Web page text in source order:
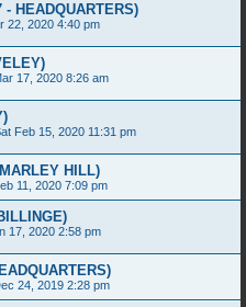
- HEADQUARTERS)
22, 2020 4:40 pm
17, 2020 8:26 am
Feb 15, 2020 11:31 pm
HILL)
11, 2020 7:09 pm
17, 2020 2:58 pm
24, 2019 2:28 pm